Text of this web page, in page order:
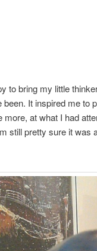
to bring my little
been. It inspired me to
more, at what I had
still pretty sure it was